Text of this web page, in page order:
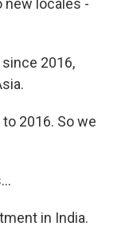
new locales -
2016,
2016. So we
in India.